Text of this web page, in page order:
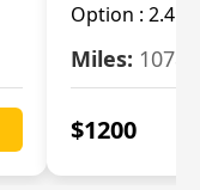
Option : 2.4L
Miles:
$1200